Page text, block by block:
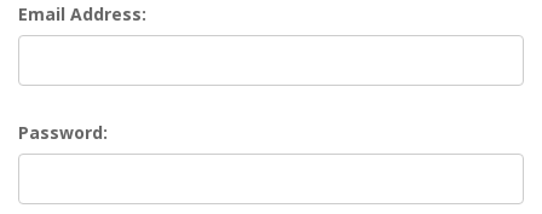
Email Address:
Password: